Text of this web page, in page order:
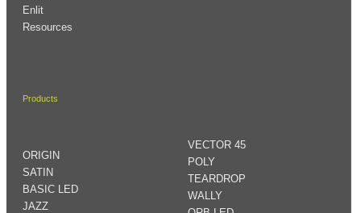
Enlit
Resources
Products
ORIGIN
SATIN
BASIC LED
JAZZ
VECTOR 45
POLY
TEARDROP
WALLY